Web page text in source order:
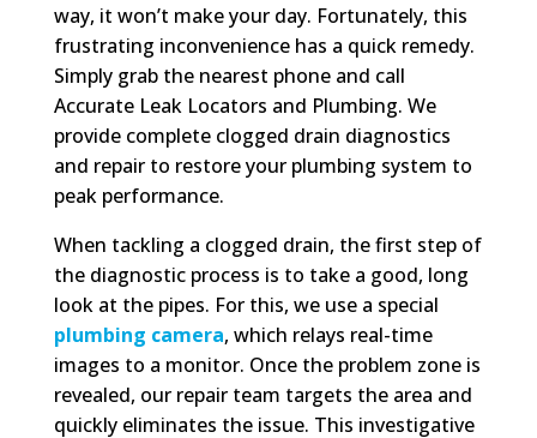
way, it won’t make your day. Fortunately, this
frustrating inconvenience has a quick remedy.
Simply grab the nearest phone and call
Accurate Leak Locators and Plumbing. We
provide complete clogged drain diagnostics
and repair to restore your plumbing system to
peak performance.
When tackling a clogged drain, the first step of
the diagnostic process is to take a good, long
look at the pipes. For this, we use a special
plumbing camera, which relays real-time
images to a monitor. Once the problem zone is
revealed, our repair team targets the area and
quickly eliminates the issue. This investigative